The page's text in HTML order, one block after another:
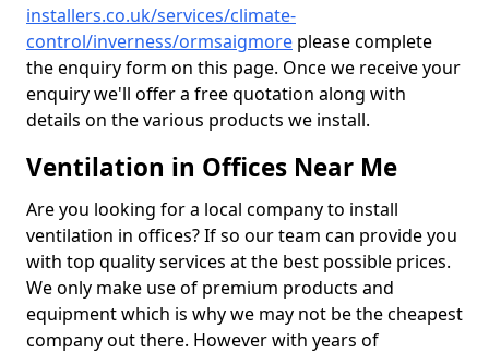
installers.co.uk/services/climate-
control/inverness/ormsaigmore please complete
the enquiry form on this page. Once we receive your
enquiry we'll offer a free quotation along with
details on the various products we install.
Ventilation in Offices Near Me
Are you looking for a local company to install
ventilation in offices? If so our team can provide you
with top quality services at the best possible prices.
We only make use of premium products and
equipment which is why we may not be the cheapest
company out there. However with years of